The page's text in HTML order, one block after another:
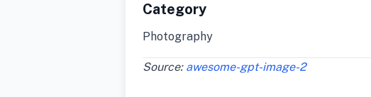
Category
Photography
Source: awesome-gpt-image-2